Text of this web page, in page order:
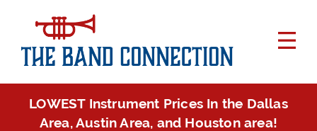
LOWEST Instrument Prices In the Dallas
Area, Austin Area, and Houston area!